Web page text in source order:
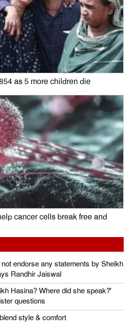
as 5 more children die
cancer cells break free and
not endorse any statements by Sheikh
Randhir Jaiswal
Hasina? Where did she speak?’
questions
style & comfort